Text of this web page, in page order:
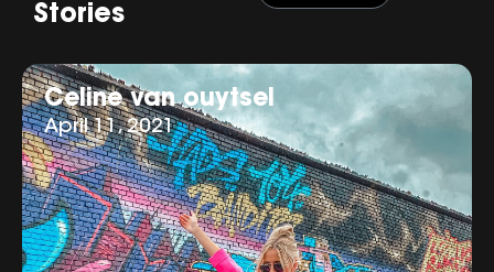
Stories
Celine van ouytsel
April 11, 2021